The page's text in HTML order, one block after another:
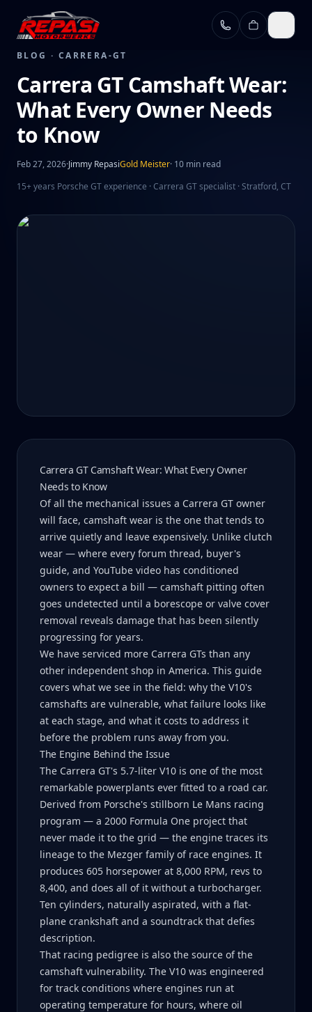
Skip to main content
BLOG · CARRERA-GT
Carrera GT Camshaft Wear:
What Every Owner Needs
to Know
Feb 27, 2026·Jimmy RepasiGold Meister· 10 min read
15+ years Porsche GT experience · Carrera GT specialist · Stratford, CT
Carrera GT Camshaft Wear: What Every Owner
Needs to Know
Of all the mechanical issues a Carrera GT owner
will face, camshaft wear is the one that tends to
arrive quietly and leave expensively. Unlike clutch
wear — where every forum thread, buyer's
guide, and YouTube video has conditioned
owners to expect a bill — camshaft pitting often
goes undetected until a borescope or valve cover
removal reveals damage that has been silently
progressing for years.
We have serviced more Carrera GTs than any
other independent shop in America. This guide
covers what we see in the field: why the V10's
camshafts are vulnerable, what failure looks like
at each stage, and what it costs to address it
before the problem runs away from you.
The Engine Behind the Issue
The Carrera GT's 5.7-liter V10 is one of the most
remarkable powerplants ever fitted to a road car.
Derived from Porsche's stillborn Le Mans racing
program — a 2000 Formula One project that
never made it to the grid — the engine traces its
lineage to the Mezger family of race engines. It
produces 605 horsepower at 8,000 RPM, revs to
8,400, and does all of it without a turbocharger.
Ten cylinders, naturally aspirated, with a flat-
plane crankshaft and a soundtrack that defies
description.
That racing pedigree is also the source of the
camshaft vulnerability. The V10 was engineered
for track conditions where engines run at
operating temperature for hours, where oil